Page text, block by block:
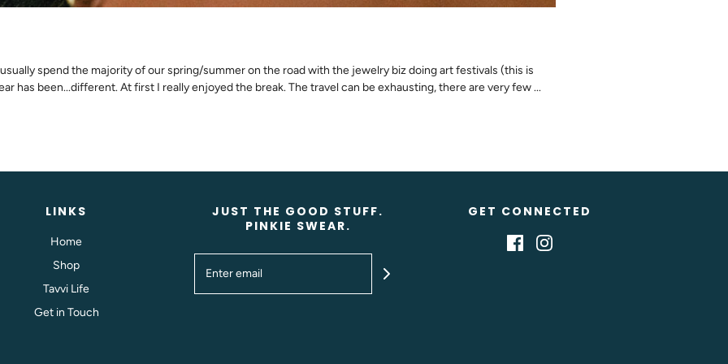
spend the majority of our spring/summer on the road with the jewelry biz doing art festivals (this is
has been...different. At first I really enjoyed the break. The travel can be exhausting, there are very few ...
LINKS
Home
Shop
Tavvi Life
Get in Touch
JUST THE GOOD STUFF.
PINKIE SWEAR.
GET CONNECTED